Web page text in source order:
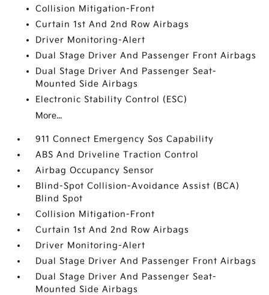
Collision Mitigation-Front
Curtain 1st And 2nd Row Airbags
Driver Monitoring-Alert
Dual Stage Driver And Passenger Front Airbags
Dual Stage Driver And Passenger Seat-
Mounted Side Airbags
Electronic Stability Control (ESC)
More...
911 Connect Emergency Sos Capability
ABS And Driveline Traction Control
Airbag Occupancy Sensor
Blind-Spot Collision-Avoidance Assist (BCA)
Blind Spot
Collision Mitigation-Front
Curtain 1st And 2nd Row Airbags
Driver Monitoring-Alert
Dual Stage Driver And Passenger Front Airbags
Dual Stage Driver And Passenger Seat-
Mounted Side Airbags